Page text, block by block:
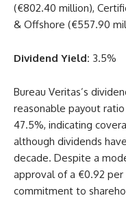
(€802.40 million),
& Offshore (€557.90
Dividend Yield: 3.5%
Bureau Veritas’s
reasonable payout
47.5%, indicating
although dividends
decade. Despite a
approval of a €0.92
commitment to